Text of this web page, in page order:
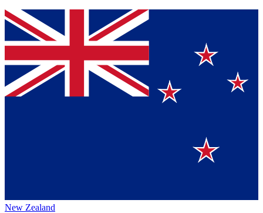
New Zealand